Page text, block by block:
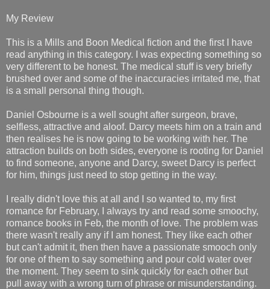
My Review
This is a Mills and Boon Medical fiction and the first I have
read anything in this category. I was expecting something so
very different to be honest. The medical stuff is very briefly
brushed over and some of the inaccuracies irritated me, that
is a small personal thing though.
Daniel Osbourne is a well sought after surgeon, brave,
selfless, attractive and aloof. Darcy meets him on a train and
then realises he is now going to be working with her. The
attraction builds on both sides, everyone is rooting for Daniel
to find someone, anyone and Darcy, sweet Darcy is perfect
for him, things just need to stop getting in the way.
I really didn't love this at all and I so wanted to, my first
romance for February, I always try and read some smoochy,
romance books in Feb, the month of love. The problem was
there wasn't really any if I am honest. They like each other
but can't admit it, then then have a passionate smooch only
for one of them to say something and pour cold water over
the moment. They seem to sink quickly for each other but
pull away with a wrong turn of phrase or misunderstanding.